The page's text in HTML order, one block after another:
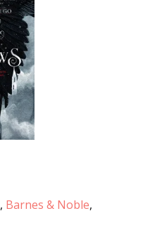
, Barnes & Noble,